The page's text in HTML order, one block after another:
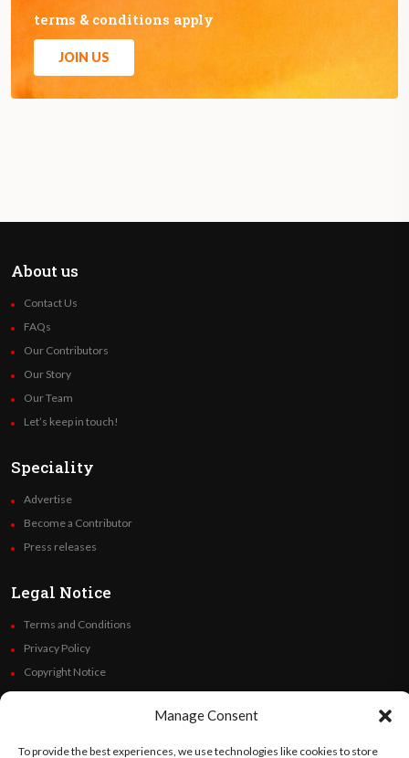
Manage Consent
To provide the best experiences, we use technologies like cookies to store
terms & conditions apply
JOIN US
About us
Contact Us
FAQs
Our Contributors
Our Story
Our Team
Let’s keep in touch!
Speciality
Advertise
Become a Contributor
Press releases
Legal Notice
Terms and Conditions
Privacy Policy
Copyright Notice
Code of Ethics